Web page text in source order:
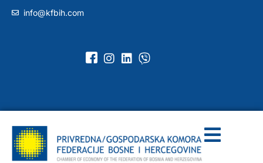
info@kfbih.com